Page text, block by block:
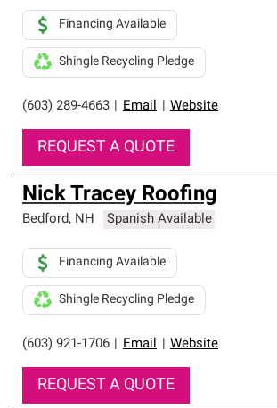
(603) 289-4663 Email Website
Financing Available
Shingle Recycling Pledge
REQUEST A QUOTE
Nick Tracey Roofing
Bedford, NH Spanish Available
(603) 921-1706 Email Website
Financing Available
Shingle Recycling Pledge
REQUEST A QUOTE